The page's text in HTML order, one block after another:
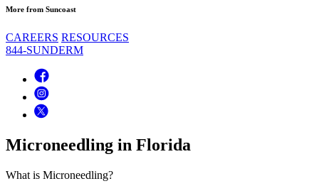
More from Suncoast
CAREERS RESOURCES
844-SUNDERM
Microneedling in Florida
What is Microneedling?